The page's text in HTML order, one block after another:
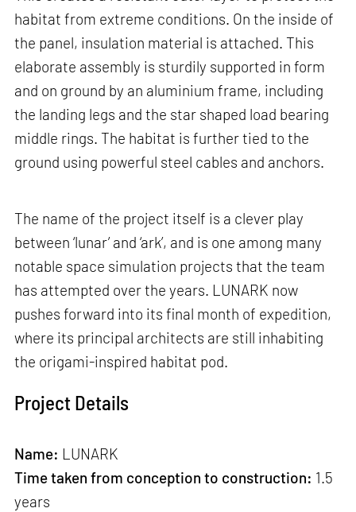
habitat from extreme conditions. On the inside of
the panel, insulation material is attached. This
elaborate assembly is sturdily supported in form
and on ground by an aluminium frame, including
the landing legs and the star shaped load bearing
middle rings. The habitat is further tied to the
ground using powerful steel cables and anchors.
The name of the project itself is a clever play
between ‘lunar’ and ‘ark’, and is one among many
notable space simulation projects that the team
has attempted over the years. LUNARK now
pushes forward into its final month of expedition,
where its principal architects are still inhabiting
the origami-inspired habitat pod.
Project Details
Name: LUNARK
Time taken from conception to construction: 1.5
years